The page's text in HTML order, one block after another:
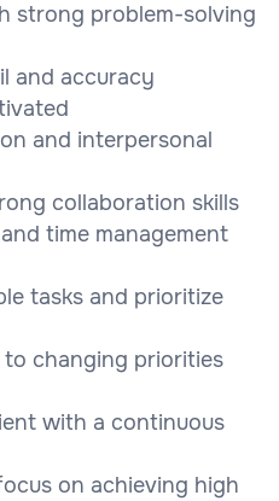
strong problem-solving
and accuracy
and interpersonal
collaboration skills
time management
tasks and prioritize
changing priorities
with a continuous
on achieving high